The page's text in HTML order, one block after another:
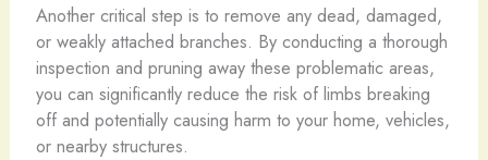
Another critical step is to remove any dead, damaged,
or weakly attached branches. By conducting a thorough
inspection and pruning away these problematic areas,
you can significantly reduce the risk of limbs breaking
off and potentially causing harm to your home, vehicles,
or nearby structures.